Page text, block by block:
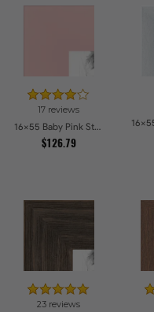
17 reviews
16x55 Baby Pink Stain on Beech Picture Frames
$126.79
23 reviews